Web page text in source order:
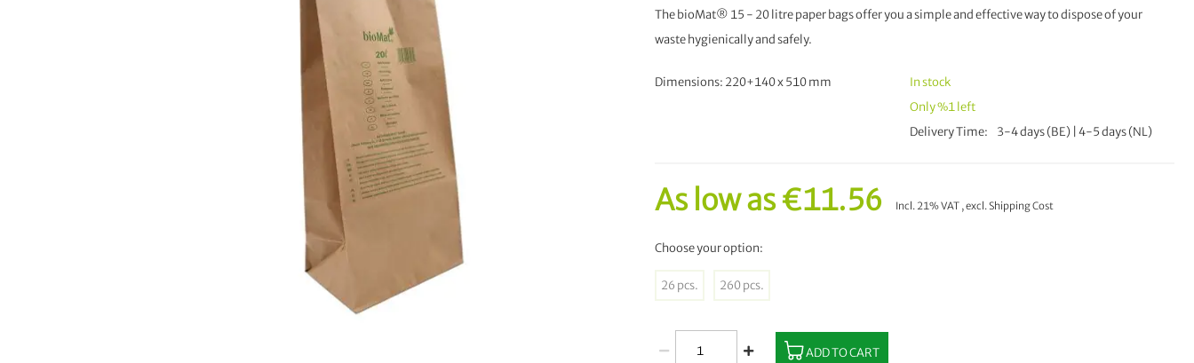
The bioMat® 15 - 20 litre paper bags offer you a simple and effective way to dispose of your
waste hygienically and safely.
Dimensions: 220+140 x 510 mm
In stock
Only%1left
Delivery Time
3-4 days (BE) | 4-5 days (NL)
As low as€11.56 Incl. 21% VAT ,excl.Shipping Cost
Choose your option:
26 pcs. 260 pcs.
ADD TO CART